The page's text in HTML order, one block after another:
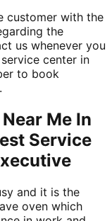
customer with the
the
us whenever you
center in
to book
Me In
Service
and it is the
oven which